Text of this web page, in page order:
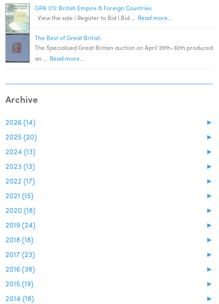
GPA 173: British Empire & Foreign Countries
View the sale | Register to Bid | Bid … Read more...
The Best of Great British
The Specialised Great Britain auction on April 29th-30th produced
an … Read more...
Archive
►
2026 (14)
►
2025 (20)
►
2024 (13)
►
2023 (13)
►
2022 (17)
►
2021 (15)
►
2020 (18)
►
2019 (24)
►
2018 (18)
►
2017 (23)
►
2016 (38)
►
2015 (19)
►
2014 (18)